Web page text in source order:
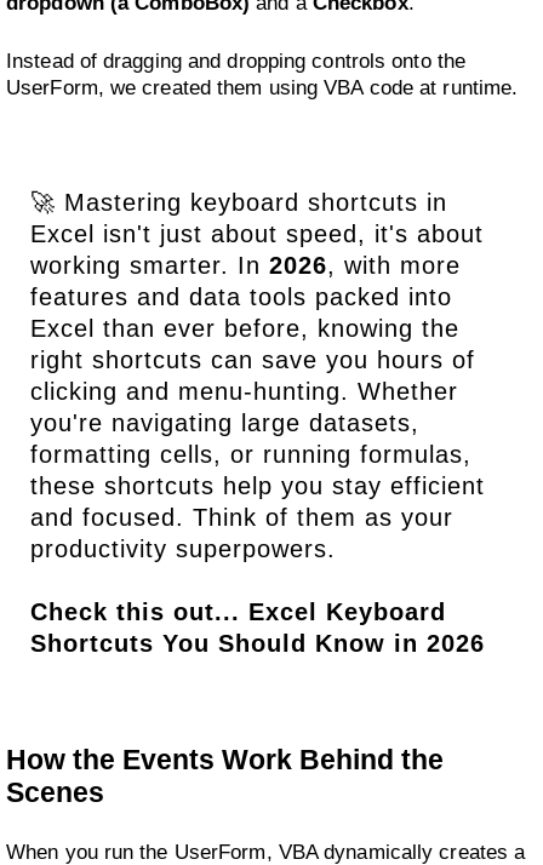
Instead of dragging and dropping controls onto the
UserForm, we created them using VBA code at runtime.
🚀 Mastering keyboard shortcuts in
Excel isn't just about speed, it's about
working smarter. In 2026, with more
features and data tools packed into
Excel than ever before, knowing the
right shortcuts can save you hours of
clicking and menu-hunting. Whether
you're navigating large datasets,
formatting cells, or running formulas,
these shortcuts help you stay efficient
and focused. Think of them as your
productivity superpowers.
Check this out... Excel Keyboard
Shortcuts You Should Know in 2026
How the Events Work Behind the
Scenes
When you run the UserForm, VBA dynamically creates a